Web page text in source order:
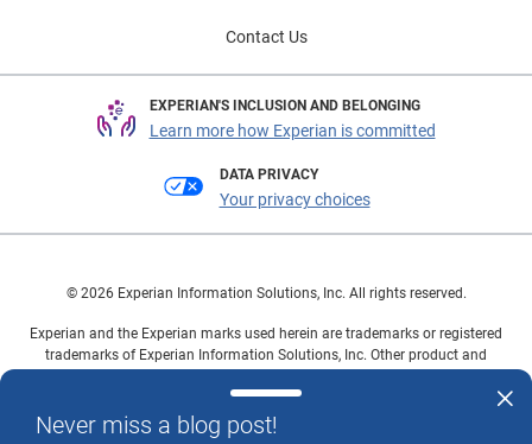
Never miss a blog post!
Contact Us
EXPERIAN'S INCLUSION AND BELONGING
Learn more how Experian is committed
DATA PRIVACY
Your privacy choices
© 2026 Experian Information Solutions, Inc. All rights reserved.
Experian and the Experian marks used herein are trademarks or registered
trademarks of Experian Information Solutions, Inc. Other product and
owners.